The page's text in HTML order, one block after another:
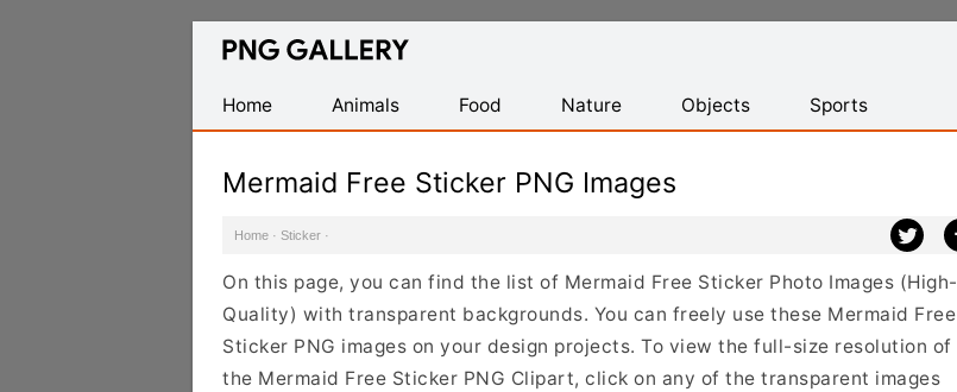
Find
Transparent
PNG
Home
Animals Food Nature Objects Sports
Mermaid Free Sticker PNG Images
Home · Sticker ·
On this page, you can find the list of Mermaid Free Sticker Photo Images (High-
Quality) with transparent backgrounds. You can freely use these Mermaid Free
Sticker PNG images on your design projects. To view the full-size resolution of
the Mermaid Free Sticker PNG Clipart, click on any of the transparent images